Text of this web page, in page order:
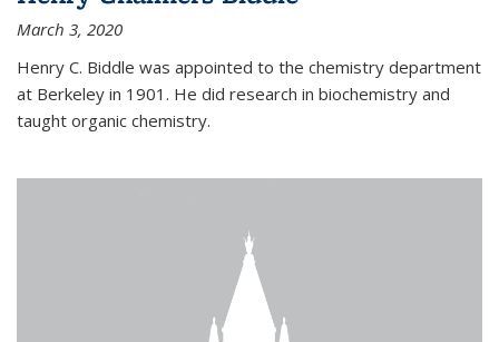
March 3, 2020
Henry C. Biddle was appointed to the chemistry department
at Berkeley in 1901. He did research in biochemistry and
taught organic chemistry.